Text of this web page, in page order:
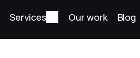
Services Our work Blog